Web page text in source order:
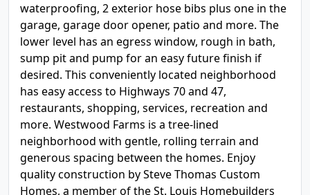
waterproofing, 2 exterior hose bibs plus one in the
garage, garage door opener, patio and more. The
lower level has an egress window, rough in bath,
sump pit and pump for an easy future finish if
desired. This conveniently located neighborhood
has easy access to Highways 70 and 47,
restaurants, shopping, services, recreation and
more. Westwood Farms is a tree-lined
neighborhood with gentle, rolling terrain and
generous spacing between the homes. Enjoy
quality construction by Steve Thomas Custom
Homes, a member of the St. Louis Homebuilders